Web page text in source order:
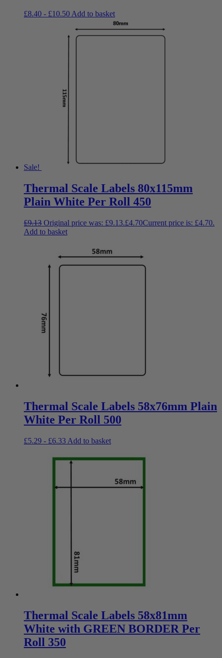
£8.40 - £10.50 Add to basket
Sale!
Thermal Scale Labels 80x115mm
Plain White Per Roll 450
£9.13 Original price was: £9.13.£4.70Current price is: £4.70.
Add to basket
Thermal Scale Labels 58x76mm Plain
White Per Roll 500
£5.29 - £6.33 Add to basket
Thermal Scale Labels 58x81mm
White with GREEN BORDER Per
Roll 350